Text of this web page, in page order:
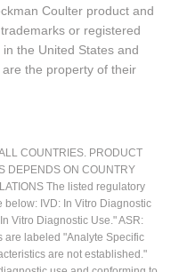
Coulter product and
or registered
the United States and
the property of their
COUNTRIES. PRODUCT
DEPENDS ON COUNTRY
The listed regulatory
below: IVD: In Vitro Diagnostic
Vitro Diagnostic Use." ASR:
are labeled "Analyte Specific
are not established."